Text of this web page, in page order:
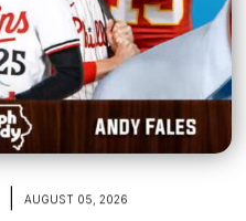
AUGUST 05, 2026